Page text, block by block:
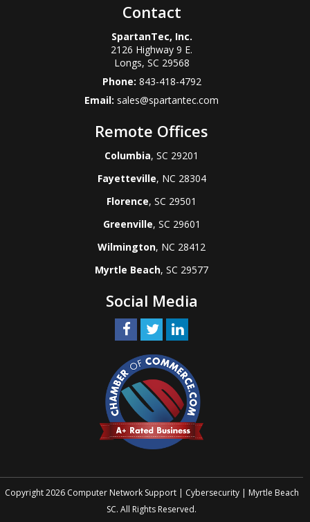
Contact
SpartanTec, Inc.
2126 Highway 9 E.
Longs, SC 29568
Phone: 843-418-4792
Email: sales@spartantec.com
Remote Offices
Columbia, SC 29201
Fayetteville, NC 28304
Florence, SC 29501
Greenville, SC 29601
Wilmington, NC 28412
Myrtle Beach, SC 29577
Social Media
Copyright 2026 Computer Network Support | Cybersecurity | Myrtle Beach
SC. All Rights Reserved.